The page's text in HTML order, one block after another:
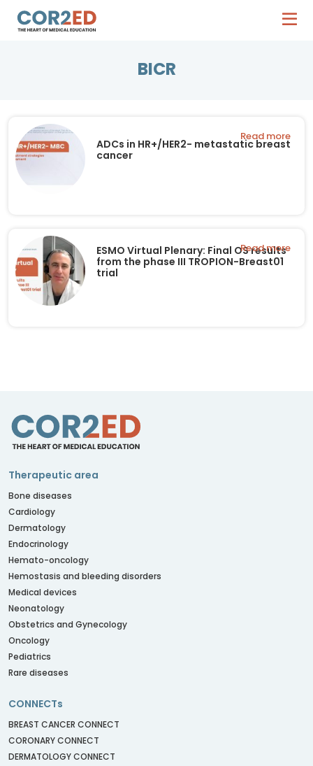
BICR
ADCs in HR+/HER2- metastatic breast
cancer
Read more
ESMO Virtual Plenary: Final OS results
from the phase III TROPION-Breast01
trial
Read more
Therapeutic area
Bone diseases
Cardiology
Dermatology
Endocrinology
Hemato-oncology
Hemostasis and bleeding disorders
Medical devices
Neonatology
Obstetrics and Gynecology
Oncology
Pediatrics
Rare diseases
CONNECTs
BREAST CANCER CONNECT
CORONARY CONNECT
DERMATOLOGY CONNECT